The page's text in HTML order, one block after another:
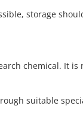
storage
chemical. It
suitable